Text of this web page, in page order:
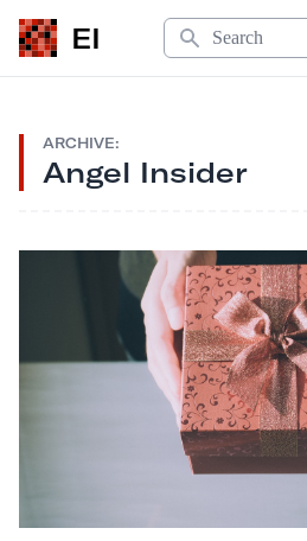
EI
Search
ARCHIVE:
Angel Insider